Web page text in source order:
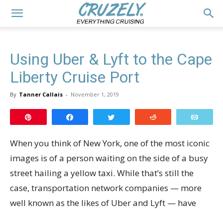
Using Uber & Lyft to the Cape
Liberty Cruise Port
By Tanner Callais - November 1, 2019
When you think of New York, one of the most iconic
images is of a person waiting on the side of a busy
street hailing a yellow taxi. While that’s still the
case, transportation network companies — more
well known as the likes of Uber and Lyft — have